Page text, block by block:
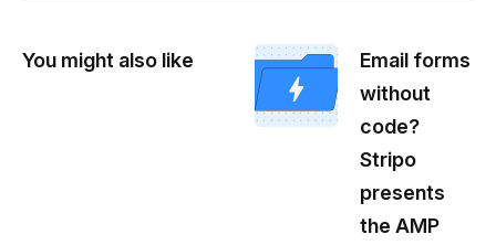
You might also like
Email forms
without
code?
Stripo
presents
the AMP